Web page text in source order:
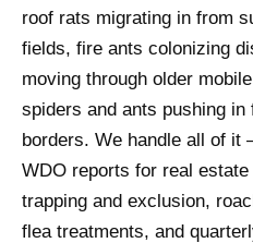
roof rats migrating in from
fields, fire ants colonizing
moving through older
spiders and ants pushing in
borders. We handle all of
WDO reports for real
trapping and exclusion,
flea treatments, and